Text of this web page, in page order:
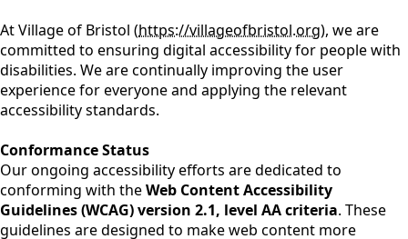
Learn More
Learn More
At Village of Bristol (https://villageofbristol.org), we are
committed to ensuring digital accessibility for people with
disabilities. We are continually improving the user
experience for everyone and applying the relevant
accessibility standards.
Conformance Status
Our ongoing accessibility efforts are dedicated to
conforming with theWeb Content Accessibility
Guidelines (WCAG) version 2.1, level AA criteria. These
guidelines are designed to make web content more